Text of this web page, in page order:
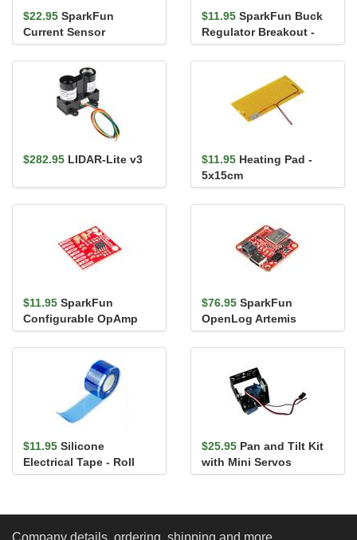
$22.95 SparkFun
Current Sensor
Breakout - ACS723
$11.95 SparkFun Buck
Regulator Breakout -
3.3V (AP63203)
$282.95 LIDAR-Lite v3 $11.95 Heating Pad -
5x15cm
$11.95 SparkFun
Configurable OpAmp
Board - TSH82
$76.95 SparkFun
OpenLog Artemis
(without IMU)
$11.95 Silicone
Electrical Tape - Roll
$25.95 Pan and Tilt Kit
with Mini Servos
Company details, ordering, shipping and more...